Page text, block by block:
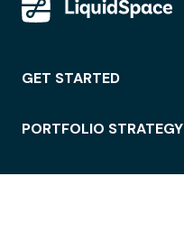
GET STARTED
PORTFOLIO STRATEGY
WORKSPACE ACCESS